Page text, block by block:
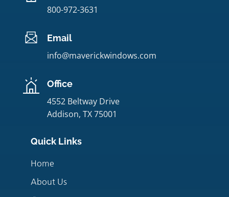
800-972-3631
Email
info@maverickwindows.com
Office
4552 Beltway Drive
Addison, TX 75001
Quick Links
Home
About Us